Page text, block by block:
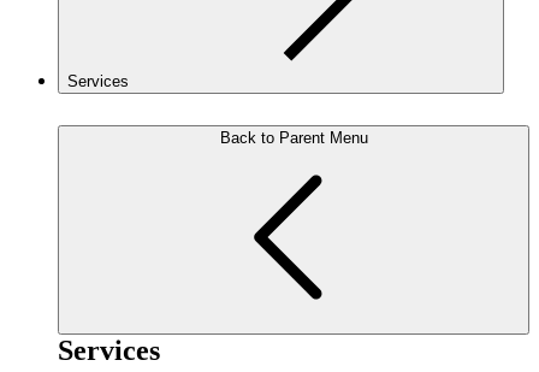
Services
Back to Parent Menu
Services